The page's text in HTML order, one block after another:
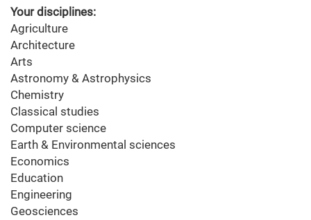
Your disciplines:
Agriculture
Architecture
Arts
Astronomy & Astrophysics
Chemistry
Classical studies
Computer science
Earth & Environmental sciences
Economics
Education
Engineering
Geosciences